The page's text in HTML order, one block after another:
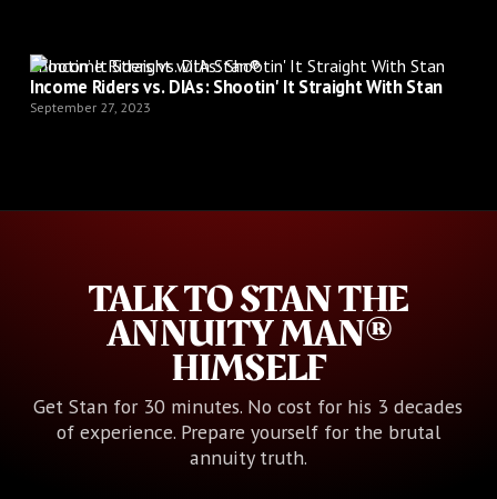
Shootin’ It Straight with Stan®
Income Riders vs. DIAs: Shootin' It Straight With Stan
September 27, 2023
TALK TO STAN THE
ANNUITY MAN®
HIMSELF
Get Stan for 30 minutes. No cost for his 3 decades
of experience. Prepare yourself for the brutal
annuity truth.